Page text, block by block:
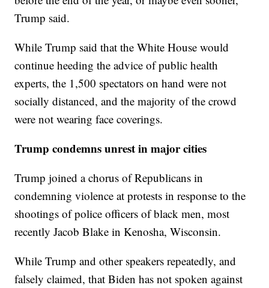
Trump said.
While Trump said that the White House would
continue heeding the advice of public health
experts, the 1,500 spectators on hand were not
socially distanced, and the majority of the crowd
were not wearing face coverings.
Trump condemns unrest in major cities
Trump joined a chorus of Republicans in
condemning violence at protests in response to the
shootings of police officers of black men, most
recently Jacob Blake in Kenosha, Wisconsin.
While Trump and other speakers repeatedly, and
falsely claimed, that Biden has not spoken against